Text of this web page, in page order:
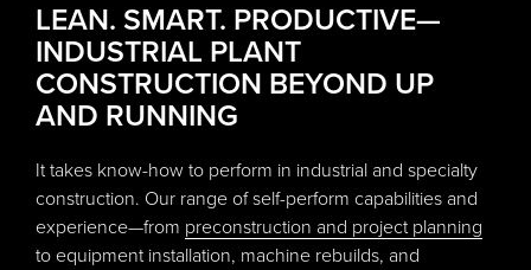
LEAN. SMART. PRODUCTIVE—
INDUSTRIAL PLANT
CONSTRUCTION BEYOND UP
AND RUNNING
It takes know-how to perform in industrial and specialty
construction. Our range of self-perform capabilities and
experience—from preconstruction and project planning
to equipment installation, machine rebuilds, and